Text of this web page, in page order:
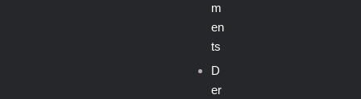
m
en
ts
D
er